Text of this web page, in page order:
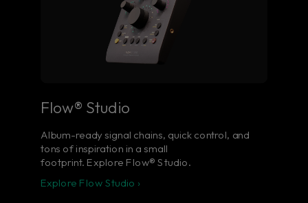
Flow® Studio
Album-ready signal chains, quick control, and
tons of inspiration in a small
footprint. Explore Flow® Studio.
Explore Flow Studio ›